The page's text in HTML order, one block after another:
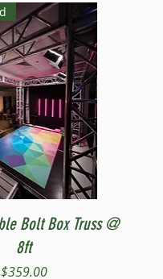
Quick View
Bolt Box Truss @
8ft
Price
$359.00